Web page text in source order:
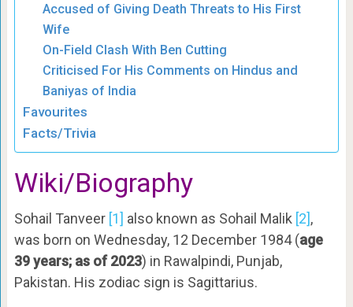
Accused of Giving Death Threats to His First
Wife
On-Field Clash With Ben Cutting
Criticised For His Comments on Hindus and
Baniyas of India
Favourites
Facts/Trivia
Wiki/Biography
Sohail Tanveer [1] also known as Sohail Malik [2],
was born on Wednesday, 12 December 1984 (age
39 years; as of 2023) in Rawalpindi, Punjab,
Pakistan. His zodiac sign is Sagittarius.